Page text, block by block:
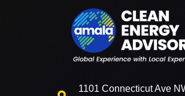
1101 Connecticut Ave